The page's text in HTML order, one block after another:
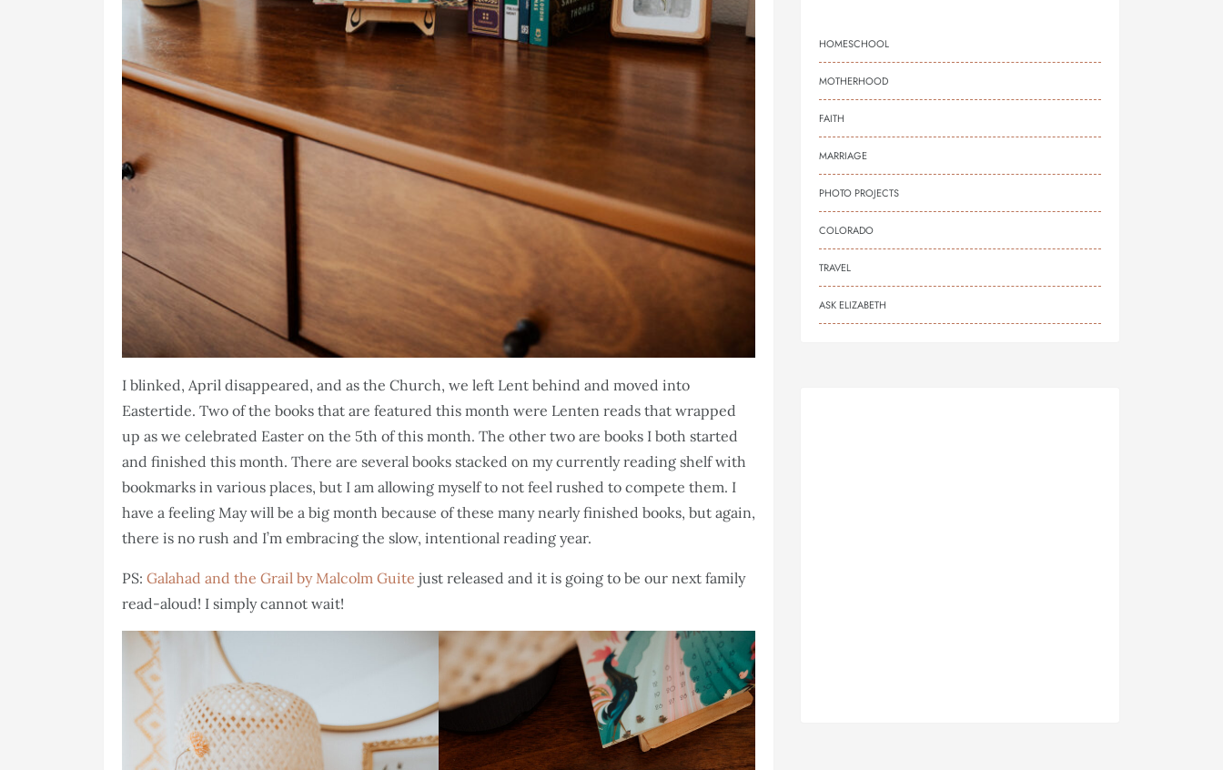
I blinked, April disappeared, and as the Church, we left Lent behind and moved into
Eastertide. Two of the books that are featured this month were Lenten reads that wrapped
up as we celebrated Easter on the 5th of this month. The other two are books I both started
and finished this month. There are several books stacked on my currently reading shelf with
bookmarks in various places, but I am allowing myself to not feel rushed to compete them. I
have a feeling May will be a big month because of these many nearly finished books, but again,
there is no rush and I’m embracing the slow, intentional reading year.
PS: Galahad and the Grail by Malcolm Guite just released and it is going to be our next family
read-aloud! I simply cannot wait!
HOMESCHOOL
MOTHERHOOD
FAITH
MARRIAGE
PHOTO PROJECTS
COLORADO
TRAVEL
ASK ELIZABETH